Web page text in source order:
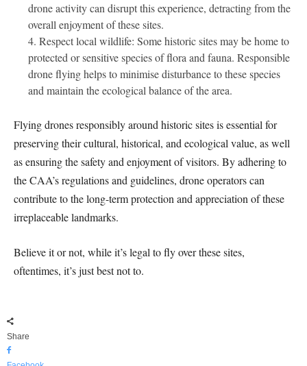
drone activity can disrupt this experience, detracting from the
overall enjoyment of these sites.
Respect local wildlife: Some historic sites may be home to
protected or sensitive species of flora and fauna. Responsible
drone flying helps to minimise disturbance to these species
and maintain the ecological balance of the area.
Flying drones responsibly around historic sites is essential for
preserving their cultural, historical, and ecological value, as well
as ensuring the safety and enjoyment of visitors. By adhering to
the CAA’s regulations and guidelines, drone operators can
contribute to the long-term protection and appreciation of these
irreplaceable landmarks.
Believe it or not, while it’s legal to fly over these sites,
oftentimes, it’s just best not to.
Share